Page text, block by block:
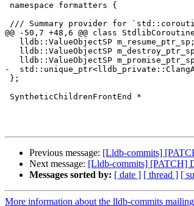
@@ -50,7 +48,6 @@ class
-
Previous message: [Lldb-commits]
Next message: [Lldb-commits] [PATCH]
Messages sorted by: [ date ] [ thread ] [
More information about the lldb-commits